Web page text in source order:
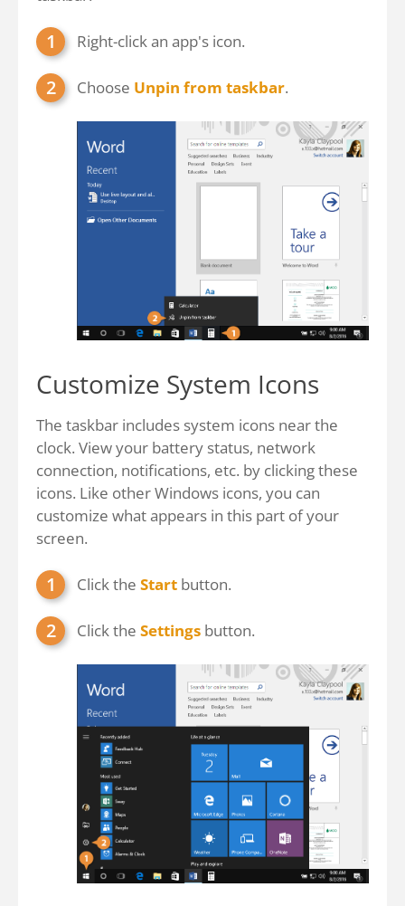
Right-click an app's icon.
Choose Unpin from taskbar.
Customize System Icons
The taskbar includes system icons near the
clock. View your battery status, network
connection, notifications, etc. by clicking these
icons. Like other Windows icons, you can
customize what appears in this part of your
screen.
Click the Start button.
Click the Settings button.